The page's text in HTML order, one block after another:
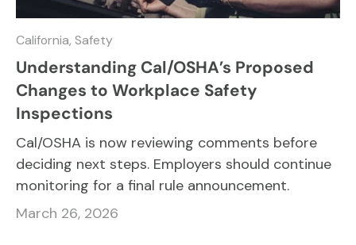
California, Safety
Understanding Cal/OSHA’s Proposed
Changes to Workplace Safety
Inspections
Cal/OSHA is now reviewing comments before
deciding next steps. Employers should continue
monitoring for a final rule announcement.
March 26, 2026